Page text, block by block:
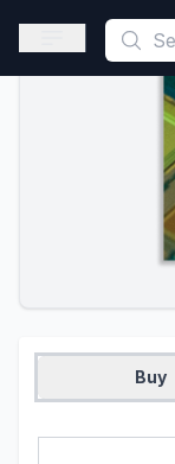
This is a
Open sidebar
Buy